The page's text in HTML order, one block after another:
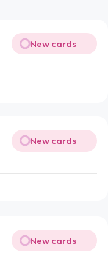
New cards
New cards
New cards